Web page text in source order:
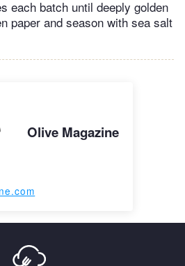
each batch until deeply golden
paper and season with sea salt
Olive Magazine